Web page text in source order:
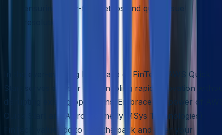
ensuring error-free setups and quick issue
resolution.
In the ever-evolving landscape of FinTech, AWS Quick
Start serves as your ally, enabling rapid innovation
disrupting existing operations. Embrace the power of
Quick Start and Aziro (formerly MSys Technologies)
FinTech value add to lead the pack and offer your